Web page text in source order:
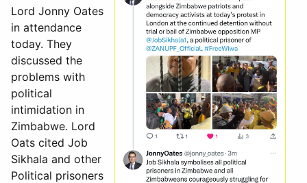
Lord Jonny Oates
in attendance
today. They
discussed the
problems with
political
intimidation in
Zimbabwe. Lord
Oats cited Job
Sikhala and other
Political prisoners